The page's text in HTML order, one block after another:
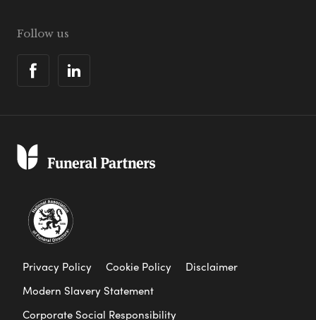
Follow us
Privacy Policy Cookie Policy
Disclaimer
Modern Slavery Statement
Corporate Social Responsibility